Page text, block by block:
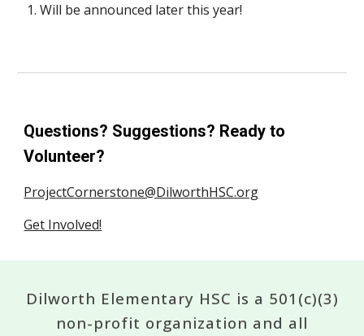
Will be announced later this year!
Questions? Suggestions? Ready to
Volunteer?
ProjectCornerstone@DilworthHSC.org
Get Involved!
Dilworth Elementary HSC is a 501(c)(3)
non-profit organization and all